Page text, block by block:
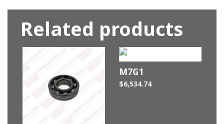
Related products
M7G1
$6,534.74